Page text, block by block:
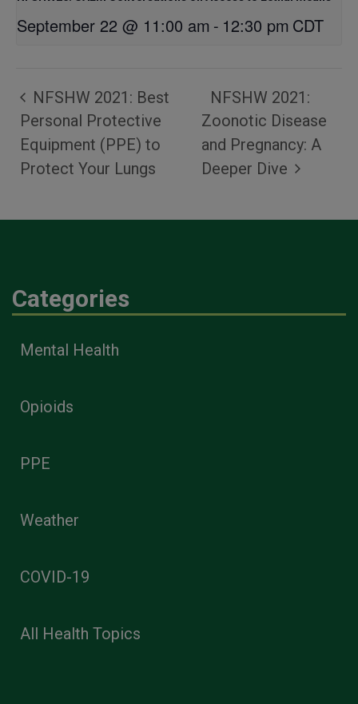
September 22 @ 11:00 am - 12:30 pm CDT
NFSHW 2021: Best
Personal Protective
Equipment (PPE) to
Protect Your Lungs
NFSHW 2021:
Zoonotic Disease
and Pregnancy: A
Deeper Dive
Categories
Mental Health
Opioids
PPE
Weather
COVID-19
All Health Topics